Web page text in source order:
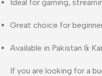
Ideal for gaming,
Great choice for
Available in Pakistan &
If you are looking for a